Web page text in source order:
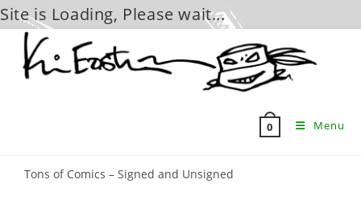
Site is Loading, Please wait...
content
0 Menu
Tons of Comics – Signed and Unsigned